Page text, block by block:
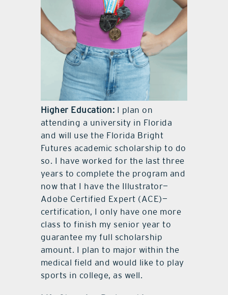
Higher Education: I plan on
attending a university in Florida
and will use the Florida Bright
Futures academic scholarship to do
so. I have worked for the last three
years to complete the program and
now that I have the Illustrator—
Adobe Certified Expert (ACE)—
certification, I only have one more
class to finish my senior year to
guarantee my full scholarship
amount. I plan to major within the
medical field and would like to play
sports in college, as well.